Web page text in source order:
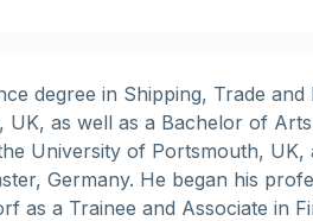
degree in Shipping, Trade and
as well as a Bachelor of
University of Portsmouth, UK,
Germany. He began his
as a Trainee and Associate in